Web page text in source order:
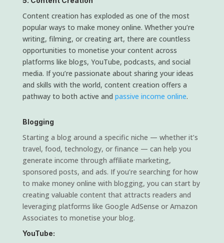
Content creation has exploded as one of the most
popular ways to make money online. Whether you’re
writing, filming, or creating art, there are countless
opportunities to monetise your content across
platforms like blogs, YouTube, podcasts, and social
media. If you’re passionate about sharing your ideas
and skills with the world, content creation offers a
pathway to both active and passive income online.
Blogging
Starting a blog around a specific niche — whether it’s
travel, food, technology, or finance — can help you
generate income through affiliate marketing,
sponsored posts, and ads. If you’re searching for how
to make money online with blogging, you can start by
creating valuable content that attracts readers and
leveraging platforms like Google AdSense or Amazon
Associates to monetise your blog.
YouTube: